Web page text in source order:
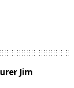
Jim